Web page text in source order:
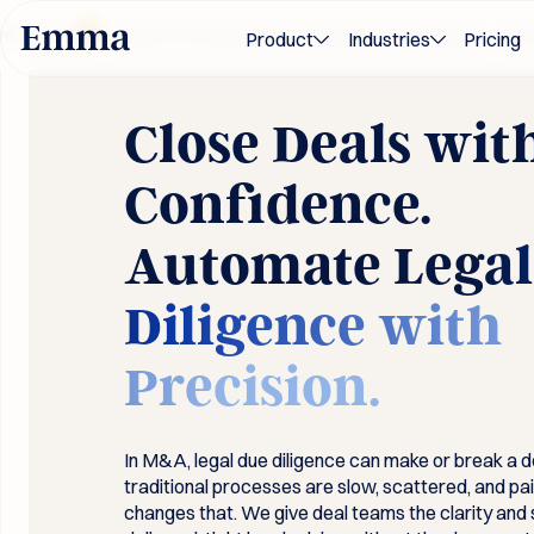
Award-winning M&A and transaction innovation —
Product Industries Pricing
Close Deals
Confidence.
Automate
Diligence with
Precision.
In M&A, legal due diligence can make or break a
traditional processes are slow, scattered, and
changes that. We give deal teams the clarity and